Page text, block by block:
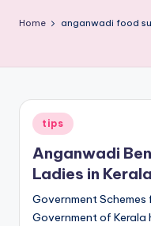
Home anganwadi food
Posted
in
tips
Anganwadi
Ladies in
Government Schemes
Government of Kerala